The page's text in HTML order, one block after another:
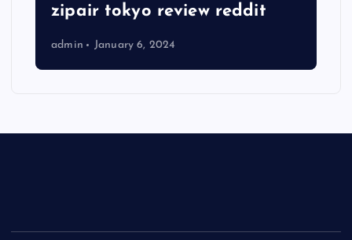
zipair tokyo review reddit
admin January 6, 2024